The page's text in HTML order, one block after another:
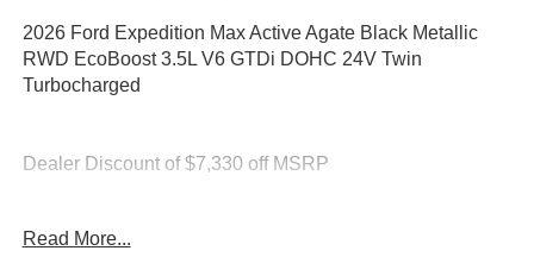
2026 Ford Expedition Max Active Agate Black Metallic
RWD EcoBoost 3.5L V6 GTDi DOHC 24V Twin
Turbocharged
Dealer Discount of $7,330 off MSRP
You deserve more than just a place to buy a vehicle —
Read More...